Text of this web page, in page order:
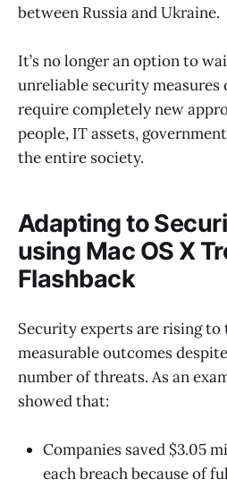
between Russia and Ukraine.
It’s no longer an option to
unreliable security measures
require completely new
people, IT assets,
the entire society.
Adapting to
using Mac OS X
Flashback
Security experts are rising
measurable outcomes
number of threats. As an
showed that:
Companies saved $3.05
each breach because of